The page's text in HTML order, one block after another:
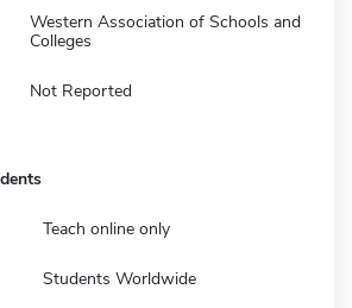
Western Association of Schools and
Colleges
Not Reported
Teach online only
Students Worldwide